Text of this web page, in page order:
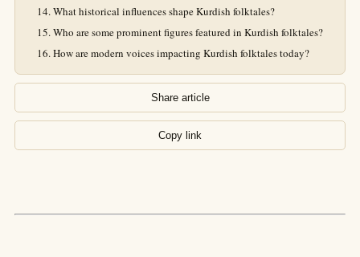
What historical influences shape Kurdish folktales?
Who are some prominent figures featured in Kurdish folktales?
How are modern voices impacting Kurdish folktales today?
Share article
Copy link